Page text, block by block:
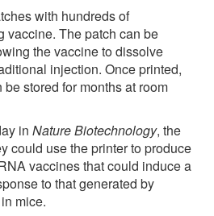
with hundreds of
vaccine. The patch can be
the vaccine to dissolve
injection. Once printed,
stored for months at room
in Nature Biotechnology, the
could use the printer to produce
vaccines that could induce a
to that generated by
mice.